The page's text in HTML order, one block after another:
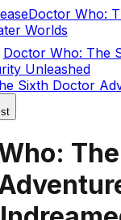
Doctor Who:
Worlds
Doctor Who: The
Unleashed
Sixth Doctor